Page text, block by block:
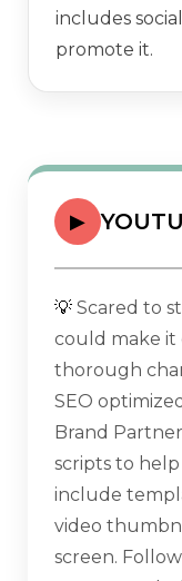
includes
promote it.
▶
💡 Scared to
could make it
thorough
SEO
Brand
scripts to
include
video
screen.